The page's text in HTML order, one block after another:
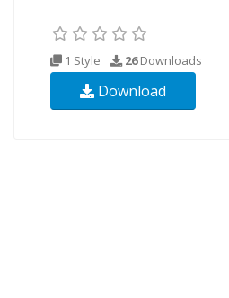
1 Style 26Downloads
Download